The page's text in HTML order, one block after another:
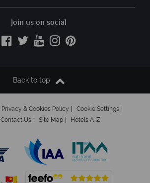
Join us on social
Back to top
Privacy & Cookies Policy
Cookie Settings
Contact Us Site Map Hotels A-Z